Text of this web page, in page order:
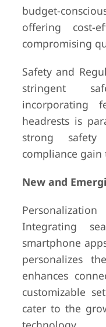
budget-
offering cost-
compromising
Safety and
stringent
incorporating
headrests is
strong
compliance gain
New and
Integrating
smartphone
personalizes
enhances
customizable
cater to the